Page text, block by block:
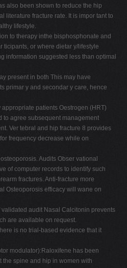
also been shown to reduce the hip
literature fracture rate. It is impor tant to
lifestyle.
to therapy inthe bisphosphonate and
ticipants, or where dietar y/lifestyle
information suggested less than optimal
present in both This may have
primar y and secondar y care, hence
patients Oestrogen (HRT)
to agree subsequent management
Ver tebral and hip fracture 8 provides
frequency decrease while on
Audits Obser vational
of computer records to identify such
fractures. Anti-fracture more
Osteoporosis efficacy will wane on
audit Nasal Calcitonin prevents
are available on request.
is no trial-based evidence that it
modulator):Raloxifene has been
spine and hip in women with